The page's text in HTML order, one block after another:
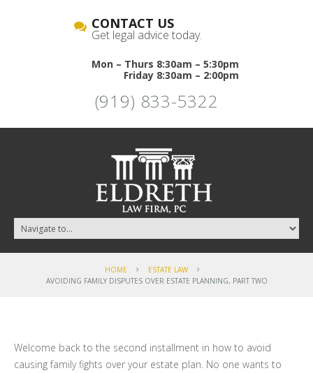
CONTACT US
Get legal advice today.
Mon – Thurs 8:30am – 5:30pm
Friday 8:30am – 2:00pm
(919) 833-5322
HOME
ESTATE LAW
AVOIDING FAMILY DISPUTES OVER ESTATE PLANNING, PART TWO
Welcome back to the second installment in how to avoid
causing family fights over your estate plan. No one wants to